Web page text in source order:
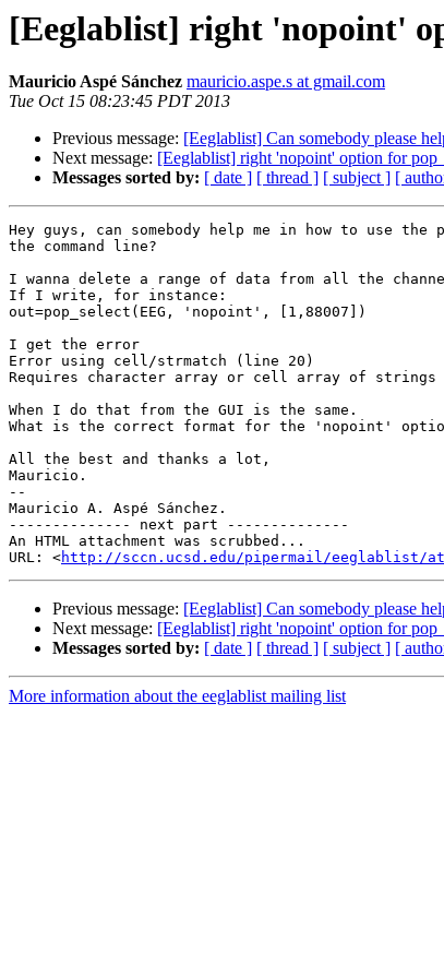
[Eeglablist] right 'nopoint'
Mauricio Aspé Sánchez mauricio.aspe.s at gmail.com
Tue Oct 15 08:23:45 PDT 2013
Previous message: [Eeglablist] Can somebody please
Next message: [Eeglablist] right 'nopoint' option for
Messages sorted by: [ date ] [ thread ] [ subject ] [
Hey guys, can somebody help me in how to use
the command line?
I wanna delete a range of data from all the
If I write, for instance:
out=pop_select(EEG, 'nopoint', [1,88007])
I get the error
Error using cell/strmatch (line 20)
Requires character array or cell array of strings
When I do that from the GUI is the same.
What is the correct format for the 'nopoint'
All the best and thanks a lot,
Mauricio.
--
Mauricio A. Aspé Sánchez.
-------------- next part --------------
An HTML attachment was scrubbed...
URL: <http://sccn.ucsd.edu/pipermail/eeglablist/
Previous message: [Eeglablist] Can somebody please
Next message: [Eeglablist] right 'nopoint' option for
Messages sorted by: [ date ] [ thread ] [ subject ] [
More information about the eeglablist mailing list